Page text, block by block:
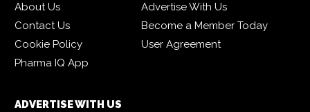
About Us
Advertise With Us
Contact Us
Become a Member Today
Cookie Policy
User Agreement
Pharma IQ App
ADVERTISE WITH US